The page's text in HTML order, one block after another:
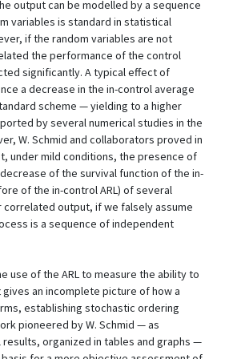
output can be modelled by a sequence
variables is standard in statistical
if the random variables are not
the performance of the control
significantly. A typical effect of
a decrease in the in-control average
scheme — yielding to a higher
by several numerical studies in the
W. Schmid and collaborators proved in
under mild conditions, the presence of
of the survival function of the in-
of the in-control ARL) of several
output, if we falsely assume
is a sequence of independent
use of the ARL to measure the ability to
an incomplete picture of how a
establishing stochastic ordering
pioneered by W. Schmid — as
organized in tables and graphs —